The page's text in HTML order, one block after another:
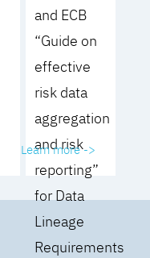
and ECB
“Guide on
effective
risk data
aggregation
and risk
reporting”
for Data
Lineage
Requirements
Learn more ->